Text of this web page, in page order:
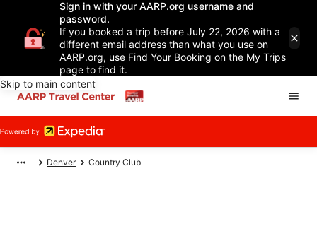
Sign in with your AARP.org username and
password.
If you booked a trip before July 22, 2026 with a
different email address than what you use on
AARP.org, use Find Your Booking on the My Trips
page to find it.
Skip to main content
Denver Country Club